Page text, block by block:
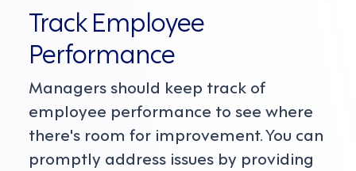
Track Employee
Performance
Managers should keep track of
employee performance to see where
there's room for improvement. You can
promptly address issues by providing